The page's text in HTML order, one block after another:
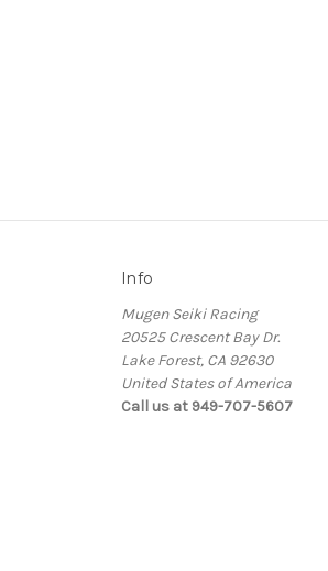
Info
Mugen Seiki Racing
20525 Crescent Bay Dr.
Lake Forest, CA 92630
United States of America
Call us at 949-707-5607